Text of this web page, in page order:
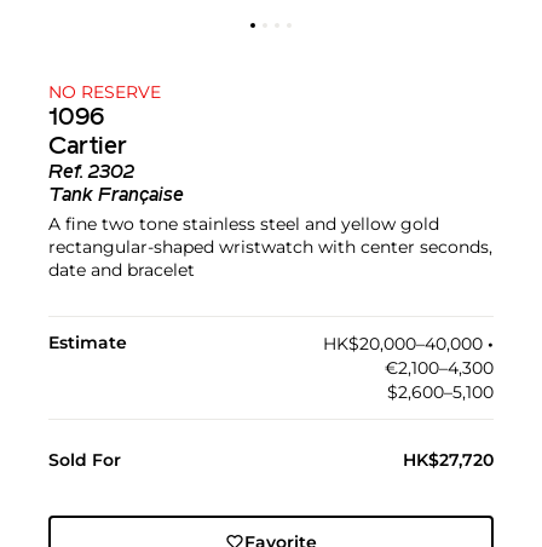
NO RESERVE
1096
Cartier
Ref.2302
Tank Française
A fine two tone stainless steel and yellow gold
rectangular-shaped wristwatch with center seconds,
date and bracelet
Estimate HK$20,000–40,000 •︎
€2,100–4,300
$2,600–5,100
Sold For HK$27,720
Favorite